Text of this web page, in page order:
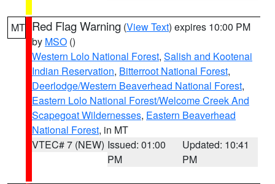
MT Red Flag Warning (View Text) expires 10:00 PM
by MSO ()
Western Lolo National Forest, Salish and Kootenai
Indian Reservation, Bitterroot National Forest,
Deerlodge/Western Beaverhead National Forest,
Eastern Lolo National Forest/Welcome Creek And
Scapegoat Wildernesses, Eastern Beaverhead
National Forest, in MT
VTEC# 7 (NEW) Issued: 01:00
PM
Updated: 10:41
PM